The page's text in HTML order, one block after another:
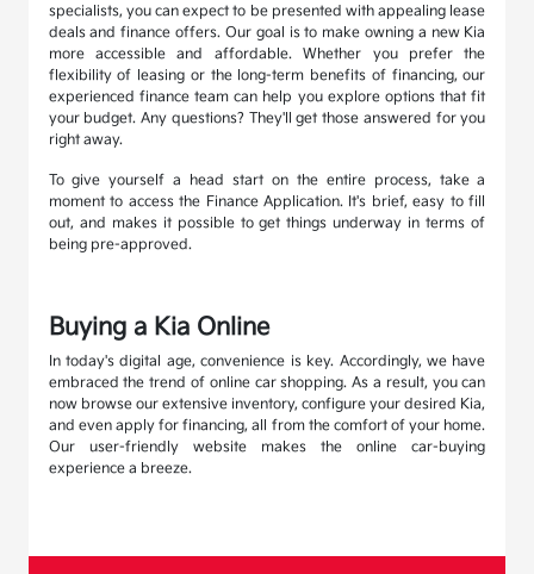
specialists, you can expect to be presented with appealing lease
deals and finance offers. Our goal is to make owning a new Kia
more accessible and affordable. Whether you prefer the
flexibility of leasing or the long-term benefits of financing, our
experienced finance team can help you explore options that fit
your budget. Any questions? They'll get those answered for you
right away.
To give yourself a head start on the entire process, take a
moment to access the Finance Application. It's brief, easy to fill
out, and makes it possible to get things underway in terms of
being pre-approved.
Buying a Kia Online
In today's digital age, convenience is key. Accordingly, we have
embraced the trend of online car shopping. As a result, you can
now browse our extensive inventory, configure your desired Kia,
and even apply for financing, all from the comfort of your home.
Our user-friendly website makes the online car-buying
experience a breeze.